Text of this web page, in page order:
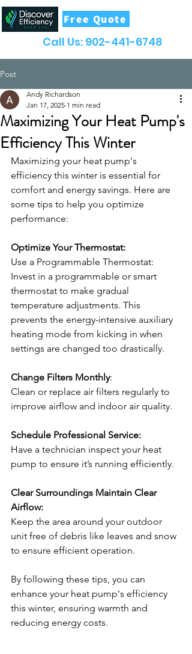
Free Quote
Call Us: 902-441-6748
Post
Maximizing Your Heat Pump's
Efficiency This Winter
Andy Richardson
Jan 17, 2025 1 min read
Maximizing your heat pump's
efficiency this winter is essential for
comfort and energy savings. Here are
some tips to help you optimize
performance:
Optimize Your Thermostat:
Use a Programmable Thermostat:
Invest in a programmable or smart
thermostat to make gradual
temperature adjustments. This
prevents the energy-intensive auxiliary
heating mode from kicking in when
settings are changed too drastically.
Change Filters Monthly:
Clean or replace air filters regularly to
improve airflow and indoor air quality.
Schedule Professional Service:
Have a technician inspect your heat
pump to ensure it’s running efficiently.
Clear Surroundings Maintain Clear
Airflow:
Keep the area around your outdoor
unit free of debris like leaves and snow
to ensure efficient operation.
By following these tips, you can
enhance your heat pump's efficiency
this winter, ensuring warmth and
reducing energy costs.